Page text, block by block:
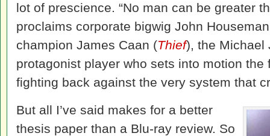
lot of prescience. “No man can be greater
proclaims corporate bigwig John
champion James Caan (Thief), the Michael
protagonist player who sets into motion the
fighting back against the very system that
But all I’ve said makes for a better
thesis paper than a Blu-ray review. So